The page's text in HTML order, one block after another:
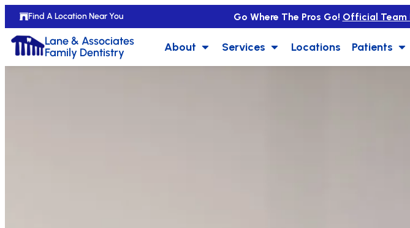
Find A Location Near You Go Where The Pros Go! Official Team
Lane & Associates
Family Dentistry
About Services Locations Patients